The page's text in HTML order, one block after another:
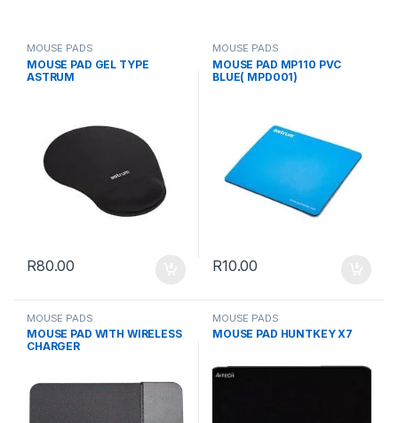
MOUSE PADS
MOUSE PAD GEL TYPE
ASTRUM
R80.00
MOUSE PADS
MOUSE PAD MP110 PVC
BLUE( MPD001)
R10.00
MOUSE PADS
MOUSE PAD WITH WIRELESS
CHARGER
MOUSE PADS
MOUSE PAD HUNTKEY X7